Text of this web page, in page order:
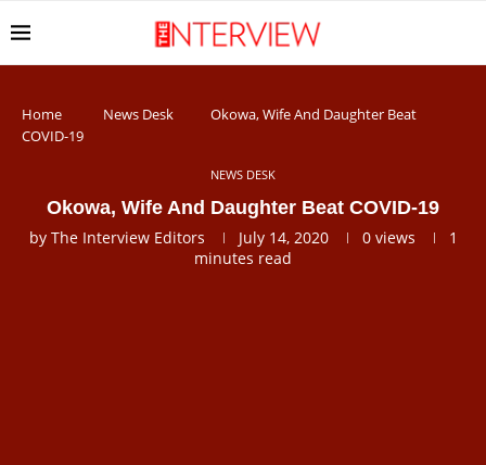
Home News Desk
Okowa, Wife And Daughter Beat
COVID-19
NEWS DESK
Okowa, Wife And Daughter Beat COVID-19
by The Interview Editors July 14, 2020 0views
1
minutes read